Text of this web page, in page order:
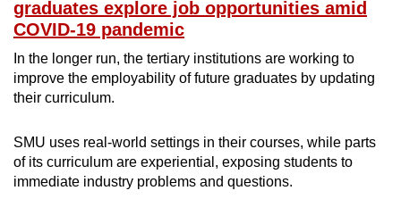
graduates explore job opportunities amid
COVID-19 pandemic
In the longer run, the tertiary institutions are working to
improve the employability of future graduates by updating
their curriculum.
SMU uses real-world settings in their courses, while parts
of its curriculum are experiential, exposing students to
immediate industry problems and questions.